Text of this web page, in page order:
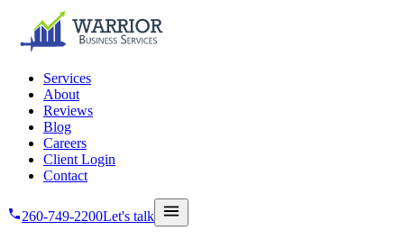
Skip to main content
Services
About
Reviews
Blog
Careers
Client Login
Contact
260-749-2200Let's talk